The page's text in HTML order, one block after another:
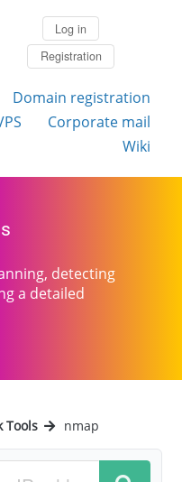
Log in
Registration
Domain registration
Corporate mail
Wiki
detecting
a detailed
Tools nmap